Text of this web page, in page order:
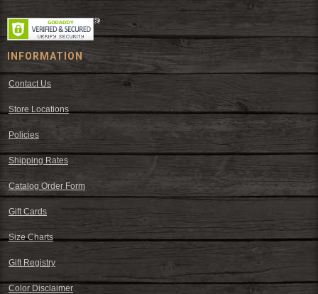
INFORMATION
Contact Us
Store Locations
Policies
Shipping Rates
Catalog Order Form
Gift Cards
Size Charts
Gift Registry
Color Disclaimer